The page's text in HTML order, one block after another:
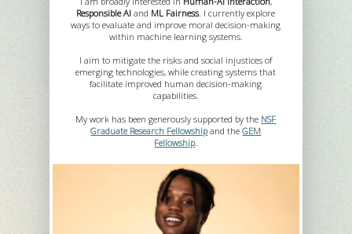
Responsible AI and ML Fairness. I currently explore
ways to evaluate and improve moral decision-making
within machine learning systems.
I aim to mitigate the risks and social injustices of
emerging technologies, while creating systems that
facilitate improved human decision-making
capabilities.
My work has been generously supported by the NSF
Graduate Research Fellowshipand theGEM
Fellowship.